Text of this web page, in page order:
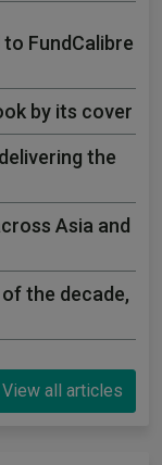
FundCalibre
by its cover
the
Asia and
the decade,
View all articles